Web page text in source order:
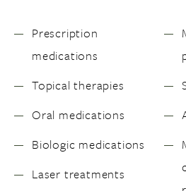
Prescription
medications
Topical therapies
Oral medications
Biologic medications
Laser treatments